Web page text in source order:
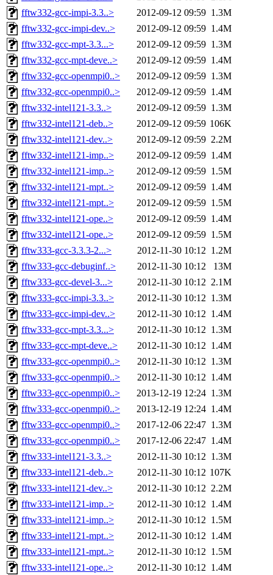
fftw332-gcc-impi-3.3..>
2012-09-12 09:59 1.3M
fftw332-gcc-impi-dev..>
2012-09-12 09:59 1.4M
fftw332-gcc-mpt-3.3...>
2012-09-12 09:59 1.3M
fftw332-gcc-mpt-deve..>
2012-09-12 09:59 1.4M
fftw332-gcc-openmpi0..>
2012-09-12 09:59 1.3M
fftw332-gcc-openmpi0..>
2012-09-12 09:59 1.4M
fftw332-intel121-3.3..>
2012-09-12 09:59 1.3M
fftw332-intel121-deb..>
2012-09-12 09:59 106K
fftw332-intel121-dev..>
2012-09-12 09:59 2.2M
fftw332-intel121-imp..>
2012-09-12 09:59 1.4M
fftw332-intel121-imp..>
2012-09-12 09:59 1.5M
fftw332-intel121-mpt..>
2012-09-12 09:59 1.4M
fftw332-intel121-mpt..>
2012-09-12 09:59 1.5M
fftw332-intel121-ope..>
2012-09-12 09:59 1.4M
fftw332-intel121-ope..>
2012-09-12 09:59 1.5M
fftw333-gcc-3.3.3-2...>
2012-11-30 10:12 1.2M
fftw333-gcc-debuginf..>
2012-11-30 10:12
13M
fftw333-gcc-devel-3...>
2012-11-30 10:12 2.1M
fftw333-gcc-impi-3.3..>
2012-11-30 10:12 1.3M
fftw333-gcc-impi-dev..>
2012-11-30 10:12 1.4M
fftw333-gcc-mpt-3.3...>
2012-11-30 10:12 1.3M
fftw333-gcc-mpt-deve..>
2012-11-30 10:12 1.4M
fftw333-gcc-openmpi0..>
2012-11-30 10:12 1.3M
fftw333-gcc-openmpi0..>
2012-11-30 10:12 1.4M
fftw333-gcc-openmpi0..>
2013-12-19 12:24 1.3M
fftw333-gcc-openmpi0..>
2013-12-19 12:24 1.4M
fftw333-gcc-openmpi0..>
2017-12-06 22:47 1.3M
fftw333-gcc-openmpi0..>
2017-12-06 22:47 1.4M
fftw333-intel121-3.3..>
2012-11-30 10:12 1.3M
fftw333-intel121-deb..>
2012-11-30 10:12 107K
fftw333-intel121-dev..>
2012-11-30 10:12 2.2M
fftw333-intel121-imp..>
2012-11-30 10:12 1.4M
fftw333-intel121-imp..>
2012-11-30 10:12 1.5M
fftw333-intel121-mpt..>
2012-11-30 10:12 1.4M
fftw333-intel121-mpt..>
2012-11-30 10:12 1.5M
fftw333-intel121-ope..>
2012-11-30 10:12 1.4M